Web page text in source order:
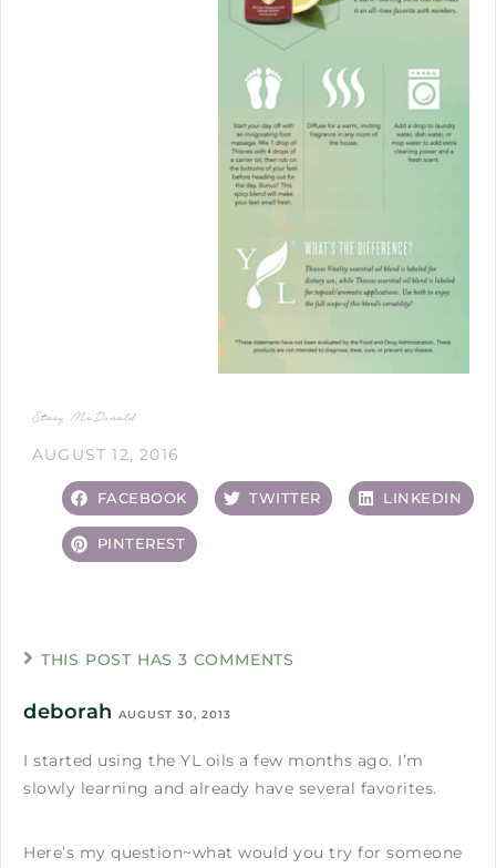
Stacy McDonald
AUGUST 12, 2016
FACEBOOK TWITTER LINKEDIN
PINTEREST
THIS POST HAS 3 COMMENTS
deborah AUGUST 30, 2013
I started using the YL oils a few months ago. I’m
slowly learning and already have several favorites.
Here’s my question~what would you try for someone